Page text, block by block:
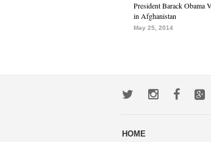
President Barack Obama
in Afghanistan
May 25, 2014